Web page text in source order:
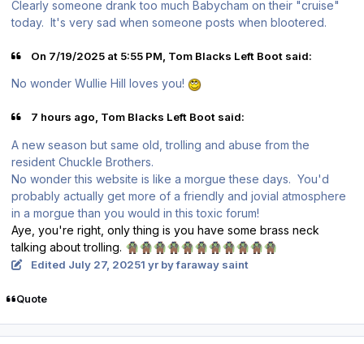
Clearly someone drank too much Babycham on their "cruise"
today. It's very sad when someone posts when blootered.
On 7/19/2025 at 5:55 PM, Tom Blacks Left Boot said:
No wonder Wullie Hill loves you!
7 hours ago, Tom Blacks Left Boot said:
A new season but same old, trolling and abuse from the
resident Chuckle Brothers.
No wonder this website is like a morgue these days. You'd
probably actually get more of a friendly and jovial atmosphere
in a morgue than you would in this toxic forum!
Aye, you're right, only thing is you have some brass neck
talking about trolling. 🧌🧌🧌🧌🧌🧌🧌🧌🧌🧌🧌
Edited July 27, 20251 yrby faraway saint
Quote